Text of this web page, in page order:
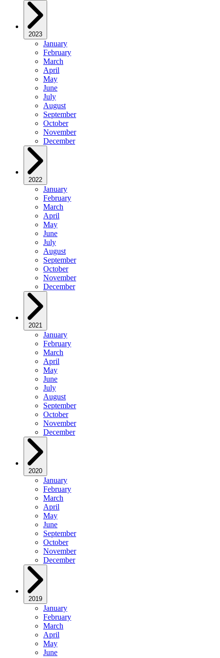
2023
January
February
March
April
May
June
July
August
September
October
November
December
2022
January
February
March
April
May
June
July
August
September
October
November
December
2021
January
February
March
April
May
June
July
August
September
October
November
December
2020
January
February
March
April
May
June
September
October
November
December
2019
January
February
March
April
May
June